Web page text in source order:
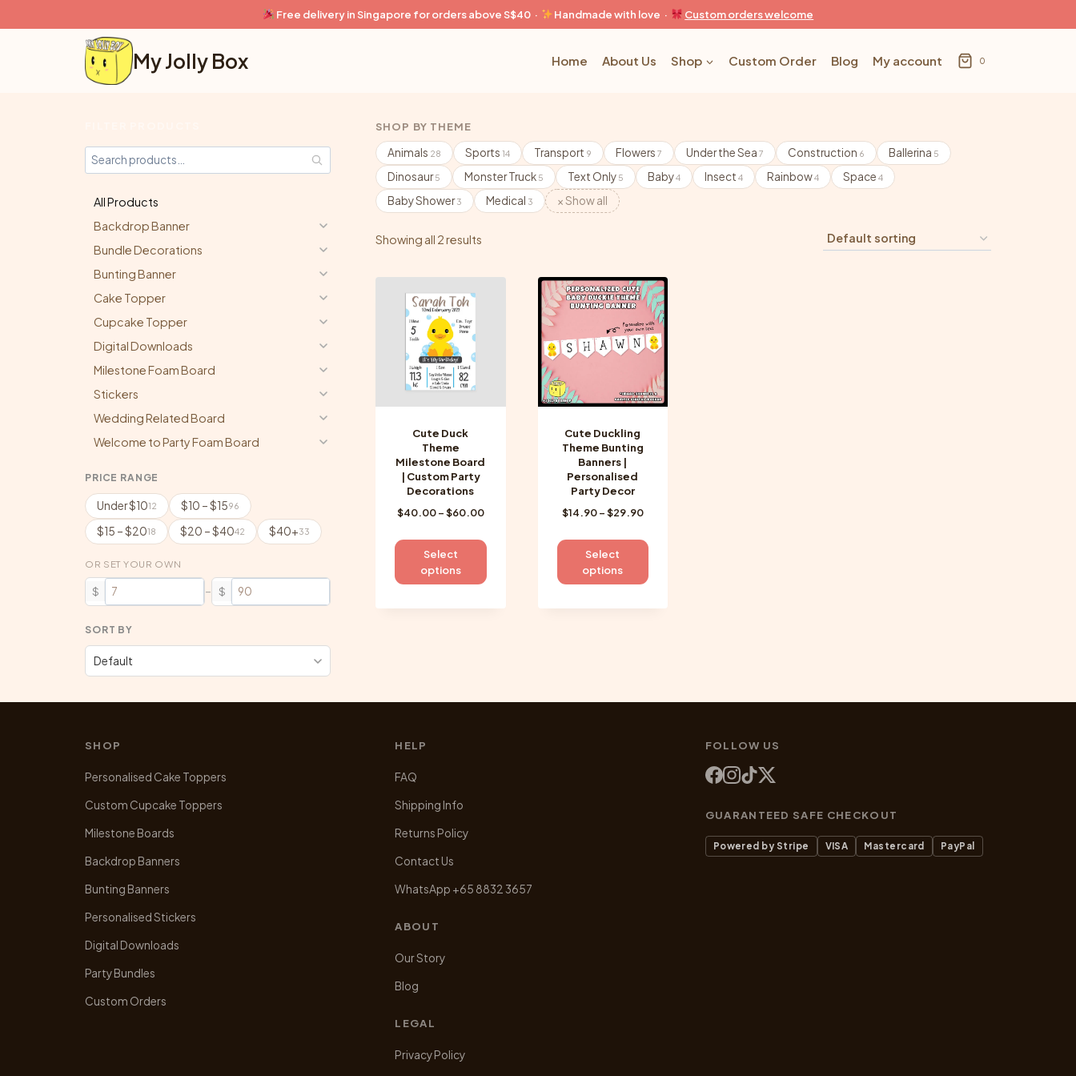
to
Free delivery in Singapore for orders above S$40 · Handmade with love · Custom orders welcome
My Jolly Box Home About Us Shop Custom Order Blog My account 0
SHOP BY THEME
Animals 28 Sports14 Transport 9 Flowers7 Under the Sea7 Construction 6 Ballerina 5
Dinosaur5 Monster Truck 5 Text Only 5 Baby4 Insect4 Rainbow4 Space4
Baby Shower3 Medical 3 × Show all
Showing all 2 results
Cute Duck
Theme
Milestone Board
| Custom Party
Decorations
$40.00–$60.00Price
$40.00
$60.00
Select
options
This
multiple
Cute Duckling
Theme Bunting
Banners |
Personalised
Party Decor
$14.90 –$29.90Price
$14.90
$29.90
Select
options
This
multiple
All Products
Backdrop Banner
Bundle Decorations
Bunting Banner
Cake Topper
Cupcake Topper
Digital Downloads
Milestone Foam Board
Stickers
Wedding Related Board
Welcome to Party Foam Board
PRICE RANGE
Under $1012 $10 – $1596
$15 – $2018 $20 – $4042 $40+33
OR SET YOUR OWN
$ – $
SORT BY
SHOP
Personalised Cake Toppers
Custom Cupcake Toppers
Milestone Boards
Backdrop Banners
Bunting Banners
Personalised Stickers
Digital Downloads
Party Bundles
Custom Orders
HELP
FAQ
Shipping Info
Returns Policy
Contact Us
WhatsApp +65 8832 3657
ABOUT
Our Story
Blog
LEGAL
Privacy Policy
FOLLOW US
GUARANTEED SAFE CHECKOUT
Powered by Stripe VISA Mastercard PayPal